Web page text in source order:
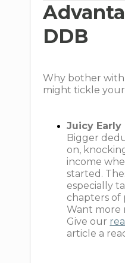
DDB
Why bother with
might tickle your
Juicy
Bigger
on,
income
started.
especially
chapters of
Want more
Give our
article a